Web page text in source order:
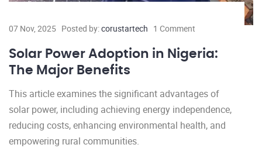
07 Nov, 2025 Posted by:corustartech 1 Comment
Solar Power Adoption in Nigeria:
The Major Benefits
This article examines the significant advantages of
solar power, including achieving energy independence,
reducing costs, enhancing environmental health, and
empowering rural communities.